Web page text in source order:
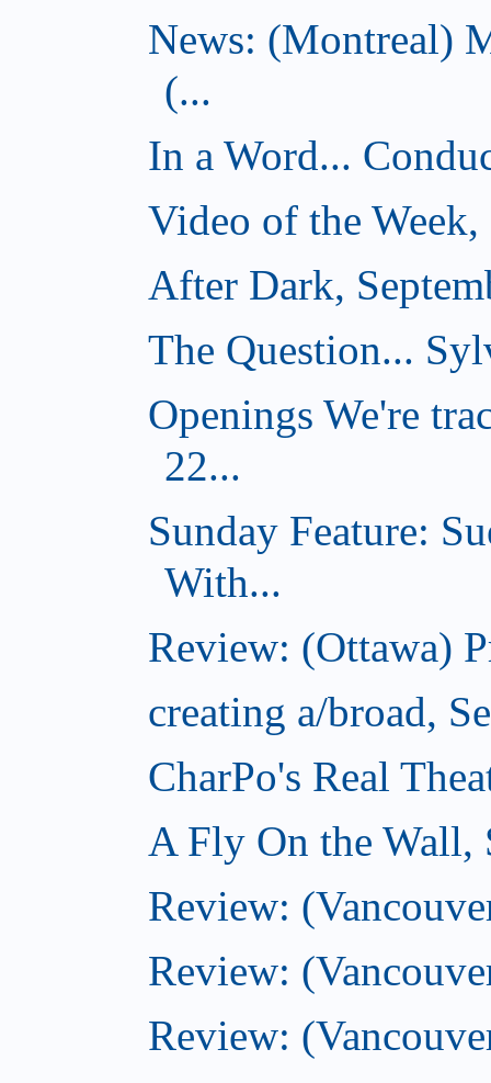
News: (Montreal)
(...
In a Word...
Video of the
After Dark,
The Question...
Openings We're
22...
Sunday Feature:
With...
Review: (Ottawa)
creating a/broad,
CharPo's Real
A Fly On the Wall,
Review:
Review:
Review: